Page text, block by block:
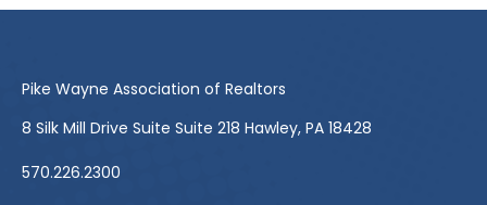
Pike Wayne Association of Realtors
8 Silk Mill Drive Suite Suite 218 Hawley, PA 18428
570.226.2300